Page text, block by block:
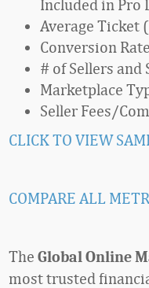
Included in Pro
Average Ticket
Conversion
# of Sellers and
Marketplace
Seller Fees/
CLICK TO VIEW
COMPARE ALL
The Global Online
most trusted